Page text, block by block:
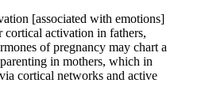
[associated with emotions]
cortical activation in fathers,
of pregnancy may chart a
in mothers, which in
cortical networks and active